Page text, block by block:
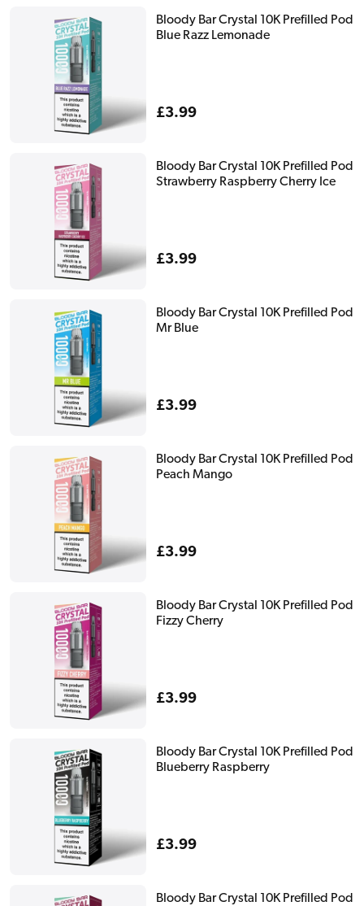
Bloody Bar Crystal 10K Prefilled Pod
Blue Razz Lemonade
Regular
£3.99
Bloody Bar Crystal 10K Prefilled Pod
Strawberry Raspberry Cherry Ice
Regular
£3.99
Bloody Bar Crystal 10K Prefilled Pod
Mr Blue
Regular
£3.99
Bloody Bar Crystal 10K Prefilled Pod
Peach Mango
Regular
£3.99
Bloody Bar Crystal 10K Prefilled Pod
Fizzy Cherry
Regular
£3.99
Bloody Bar Crystal 10K Prefilled Pod
Blueberry Raspberry
Regular
£3.99
Bloody Bar Crystal 10K Prefilled Pod